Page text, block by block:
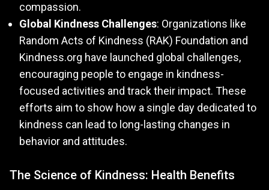
compassion.
Global Kindness Challenges: Organizations like
Random Acts of Kindness (RAK) Foundation and
Kindness.org have launched global challenges,
encouraging people to engage in kindness-
focused activities and track their impact. These
efforts aim to show how a single day dedicated to
kindness can lead to long-lasting changes in
behavior and attitudes.
The Science of Kindness: Health Benefits